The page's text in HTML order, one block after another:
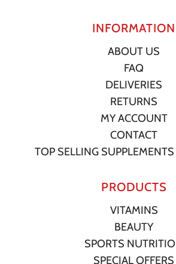
INFORMATION
ABOUT US
FAQ
DELIVERIES
RETURNS
MY ACCOUNT
CONTACT
TOP SELLING
PRODUCTS
VITAMINS
BEAUTY
SPORTS
SPECIAL OFFERS